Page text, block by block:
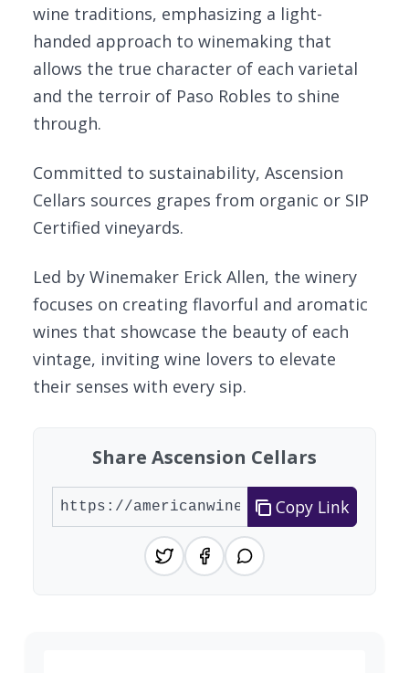
wine traditions, emphasizing a light-
handed approach to winemaking that
allows the true character of each varietal
and the terroir of Paso Robles to shine
through.
Committed to sustainability, Ascension
Cellars sources grapes from organic or SIP
Certified vineyards.
Led by Winemaker Erick Allen, the winery
focuses on creating flavorful and aromatic
wines that showcase the beauty of each
vintage, inviting wine lovers to elevate
their senses with every sip.
Share Ascension Cellars
Copy Link